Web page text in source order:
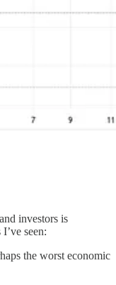
investors is
seen:
the worst economic